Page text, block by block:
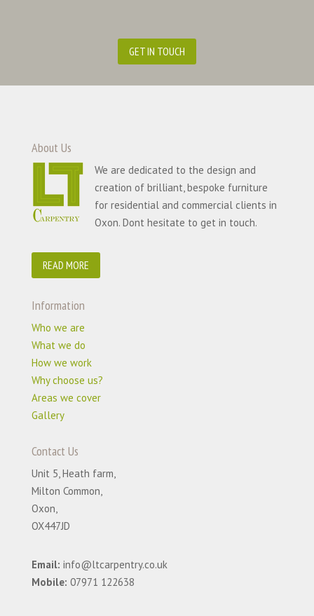
GET IN TOUCH
About Us
We are dedicated to the design and
creation of brilliant, bespoke furniture
for residential and commercial clients in
Oxon. Dont hesitate to get in touch.
READ MORE
Information
Who we are
What we do
How we work
Why choose us?
Areas we cover
Gallery
Contact Us
Unit 5, Heath farm,
Milton Common,
Oxon,
OX447JD
Email: info@ltcarpentry.co.uk
Mobile: 07971 122638